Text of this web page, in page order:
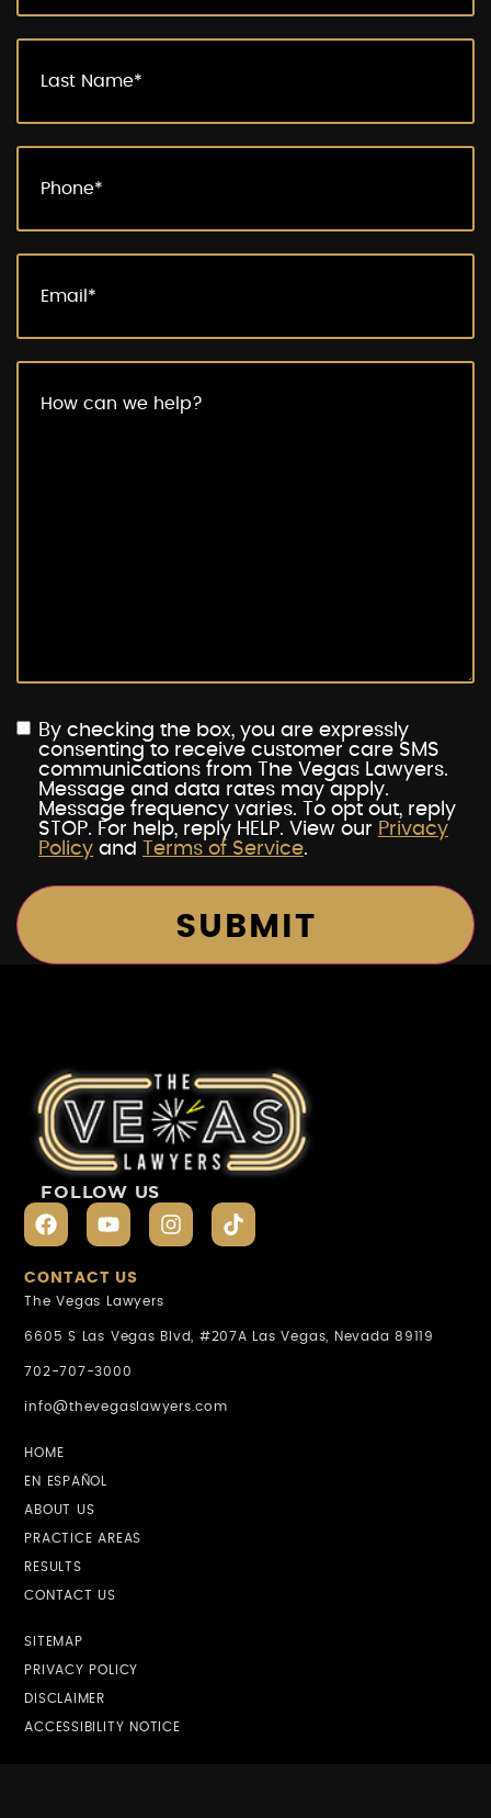
By checking the box, you are expressly
consenting to receive customer care SMS
communications from The Vegas Lawyers.
Message and data rates may apply.
Message frequency varies. To opt out, reply
STOP. For help, reply HELP. View our Privacy
Policy and Terms of Service.
FOLLOW US
CONTACT US
The Vegas Lawyers
6605 S Las Vegas Blvd, #207A Las Vegas, Nevada 89119
702-707-3000
info@thevegaslawyers.com
HOME
EN ESPAÑOL
ABOUT US
PRACTICE AREAS
RESULTS
CONTACT US
SITEMAP
PRIVACY POLICY
DISCLAIMER
ACCESSIBILITY NOTICE